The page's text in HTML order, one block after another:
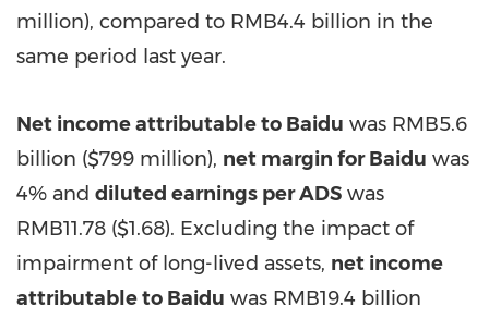
million), compared to RMB4.4 billion in the
same period last year.
Net income attributable to Baidu was RMB5.6
billion ($799 million), net margin for Baidu was
4% and diluted earnings per ADS was
RMB11.78 ($1.68). Excluding the impact of
impairment of long-lived assets, net income
attributable to Baidu was RMB19.4 billion